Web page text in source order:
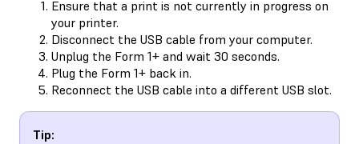
Ensure that a print is not currently in progress on
your printer.
Disconnect the USB cable from your computer.
Unplug the Form 1+ and wait 30 seconds.
Plug the Form 1+ back in.
Reconnect the USB cable into a different USB slot.
Tip: